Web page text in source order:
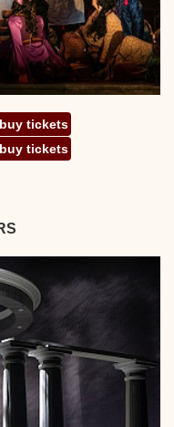
buy tickets
buy tickets